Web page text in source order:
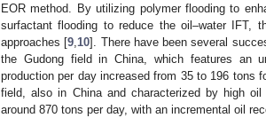
EOR method. By utilizing polymer flooding to
surfactant flooding to reduce the oil–water IFT,
approaches [9 10]. There have been several
the Gudong field in China, which features an
production per day increased from 35 to 196 tons
field, also in China and characterized by high
around 870 tons per day, with an incremental oil